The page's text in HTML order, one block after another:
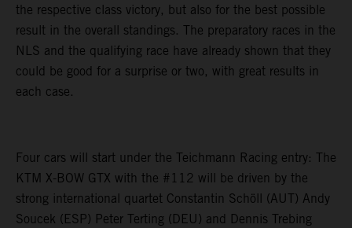
the respective class victory, but also for the best possible
result in the overall standings. The preparatory races in the
NLS and the qualifying race have already shown that they
could be good for a surprise or two, with great results in
each case.
Four cars will start under the Teichmann Racing entry: The
KTM X-BOW GTX with the #112 will be driven by the
strong international quartet Constantin Schöll (AUT) Andy
Soucek (ESP) Peter Terting (DEU) and Dennis Trebing